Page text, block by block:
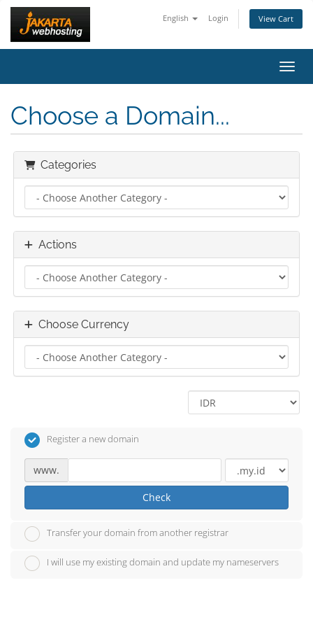
English Login View Cart
Choose a Domain...
Categories
Actions
Choose Currency
Register a new domain
www.
Check
Transfer your domain from another registrar
I will use my existing domain and update my nameservers